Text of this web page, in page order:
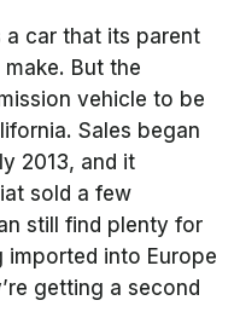
a car that its parent
But the
vehicle to be
Sales began
2013, and it
sold a few
still find plenty for
imported into Europe
getting a second